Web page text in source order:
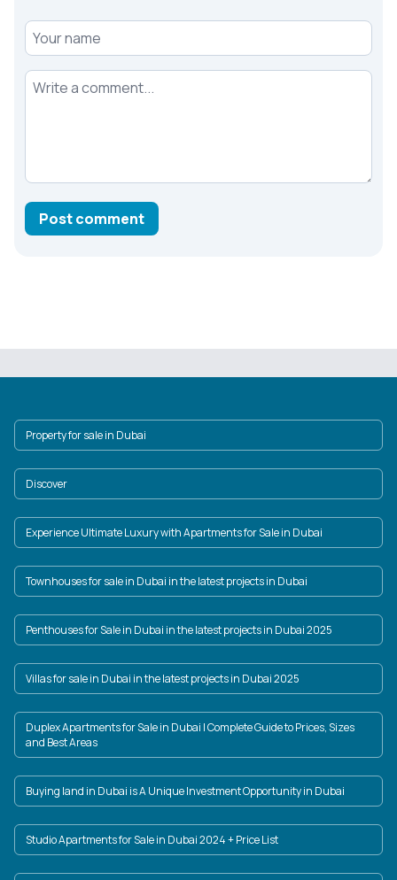
Your name
Your comment
Post comment
Property for sale in Dubai
Discover
Experience Ultimate Luxury with Apartments for Sale in Dubai
Townhouses for sale in Dubai in the latest projects in Dubai
Penthouses for Sale in Dubai in the latest projects in Dubai 2025
Villas for sale in Dubai in the latest projects in Dubai 2025
Duplex Apartments for Sale in Dubai | Complete Guide to Prices, Sizes
and Best Areas
Buying land in Dubai is A Unique Investment Opportunity in Dubai
Studio Apartments for Sale in Dubai 2024 + Price List